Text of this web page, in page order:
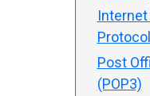
Post
(POP3)